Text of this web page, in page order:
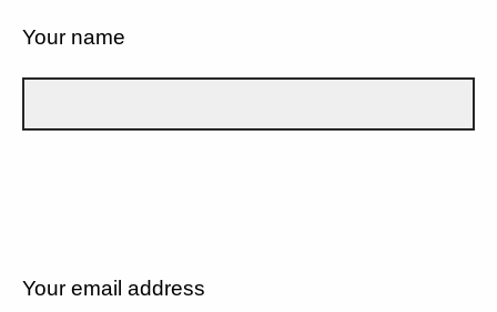
Your name
Your email address